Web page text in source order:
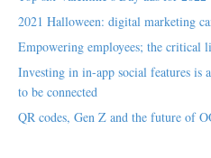
2021 Halloween: digital marketing
Empowering employees; the critical
Investing in in-app social features
to be connected
QR codes, Gen Z and the future of